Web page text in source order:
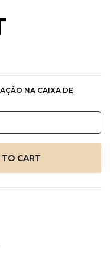
NA CAIXA DE